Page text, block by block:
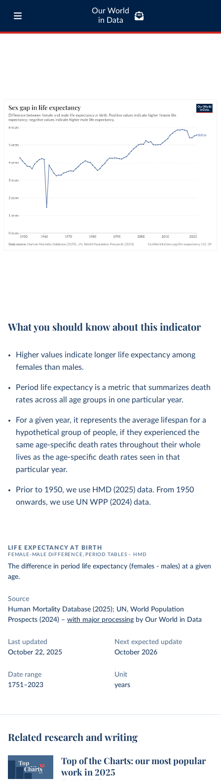
Our World
in Data
What you should know about this indicator
Higher values indicate longer life expectancy among
females than males.
Period life expectancy is a metric that summarizes death
rates across all age groups in one particular year.
For a given year, it represents the average lifespan for a
hypothetical group of people, if they experienced the
same age-specific death rates throughout their whole
lives as the age-specific death rates seen in that
particular year.
Prior to 1950, we use HMD (2025) data. From 1950
onwards, we use UN WPP (2024) data.
LIFE EXPECTANCY AT BIRTH
FEMALE-MALE DIFFERENCE, PERIOD TABLES – HMD
The difference in period life expectancy (females - males) at a given
age.
Source
Human Mortality Database (2025); UN, World Population
Prospects (2024) – with major processing by Our World in Data
Last updated
October 22, 2025
Next expected update
October 2026
Date range
1751–2023
Unit
years
Related research and writing
Top of the Charts: our most popular
work in 2025